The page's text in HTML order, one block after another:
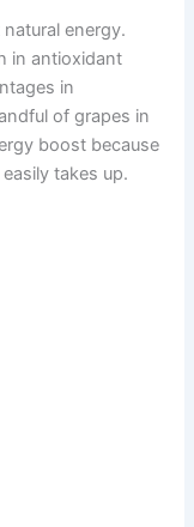
energy.
in antioxidant
in
of grapes in
boost because
takes up.